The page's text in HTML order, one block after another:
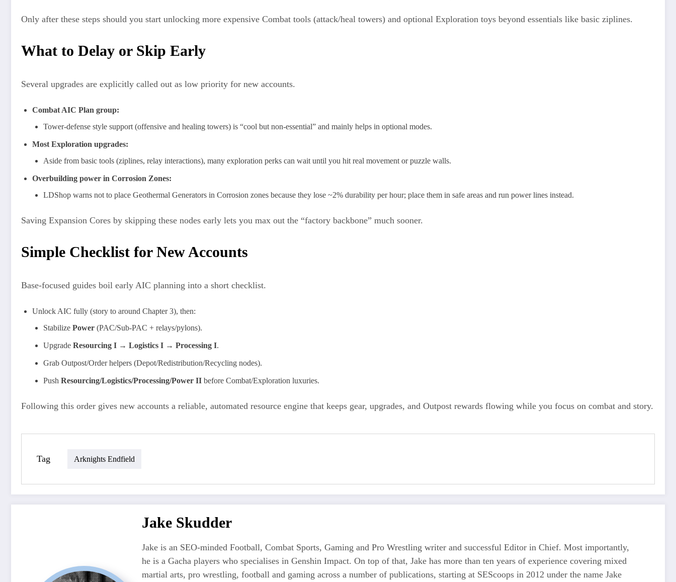
Only after these steps should you start unlocking more expensive Combat tools (attack/heal towers) and optional Exploration toys beyond essentials like basic ziplines.
What to Delay or Skip Early
Several upgrades are explicitly called out as low priority for new accounts.
Combat AIC Plan group:
Tower-defense style support (offensive and healing towers) is “cool but non-essential” and mainly helps in optional modes.
Most Exploration upgrades:
Aside from basic tools (ziplines, relay interactions), many exploration perks can wait until you hit real movement or puzzle walls.
Overbuilding power in Corrosion Zones:
LDShop warns not to place Geothermal Generators in Corrosion zones because they lose ~2% durability per hour; place them in safe areas and run power lines instead.
Saving Expansion Cores by skipping these nodes early lets you max out the “factory backbone” much sooner.
Simple Checklist for New Accounts
Base-focused guides boil early AIC planning into a short checklist.
Unlock AIC fully (story to around Chapter 3), then:
Stabilize Power (PAC/Sub-PAC + relays/pylons).
Upgrade Resourcing I → Logistics I → Processing I.
Grab Outpost/Order helpers (Depot/Redistribution/Recycling nodes).
Push Resourcing/Logistics/Processing/Power II before Combat/Exploration luxuries.
Following this order gives new accounts a reliable, automated resource engine that keeps gear, upgrades, and Outpost rewards flowing while you focus on combat and story.
Tag Arknights Endfield
Jake Skudder
Jake is an SEO-minded Football, Combat Sports, Gaming and Pro Wrestling writer and successful Editor in Chief. Most importantly,
he is a Gacha players who specialises in Genshin Impact. On top of that, Jake has more than ten years of experience covering mixed
martial arts, pro wrestling, football and gaming across a number of publications, starting at SEScoops in 2012 under the name Jake